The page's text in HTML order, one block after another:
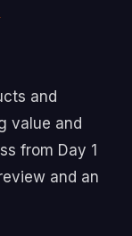
and
value and
from Day 1
and an